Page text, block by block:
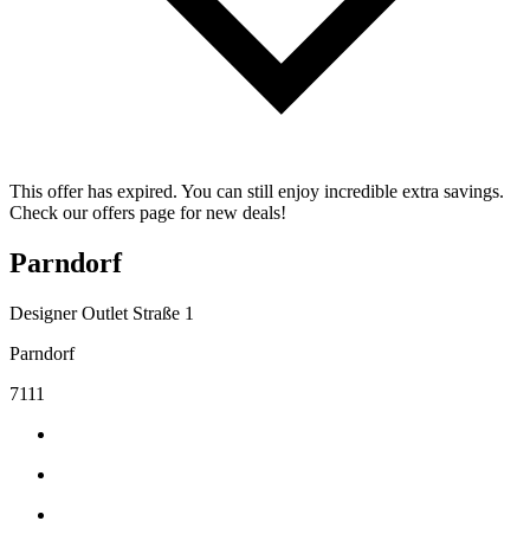
This offer has expired. You can still enjoy incredible extra savings.
Check our offers page for new deals!
Parndorf
Designer Outlet Straße 1
Parndorf
7111